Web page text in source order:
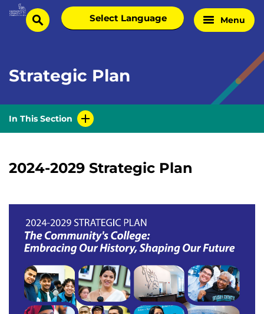
Skip
Homesearch
Select
language
Menu
Strategic Plan
In This Section
2024-2029 Strategic Plan